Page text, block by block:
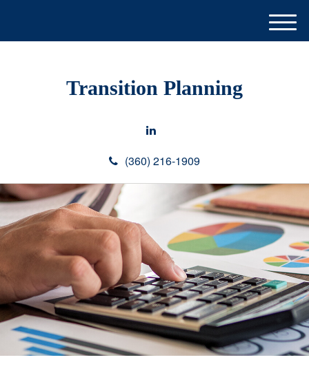
Transition Planning
(360) 216-1909
M
e